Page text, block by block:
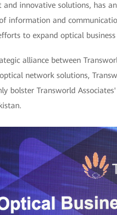
and innovative solutions, has
information and
to expand optical business
alliance between
network solutions,
bolster Transworld